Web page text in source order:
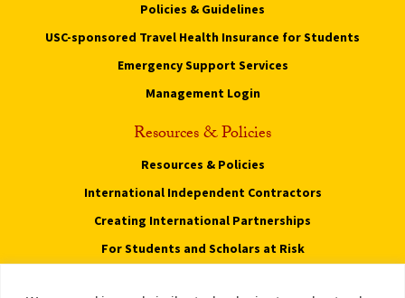
Policies & Guidelines
USC-sponsored Travel Health Insurance for Students
Emergency Support Services
Management Login
Resources & Policies
Resources & Policies
International Independent Contractors
Creating International Partnerships
For Students and Scholars at Risk